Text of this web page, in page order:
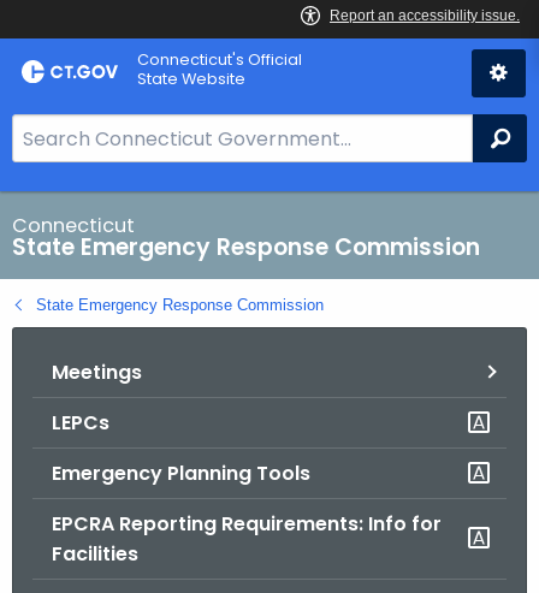
Skip
to
Connecticut's Official
State Website
e
a
r
c
h
B
Connecticut
State Emergency Response Commission
State Emergency Response Commission
Meetings
LEPCs
Emergency Planning Tools
EPCRA Reporting Requirements: Info for
Facilities